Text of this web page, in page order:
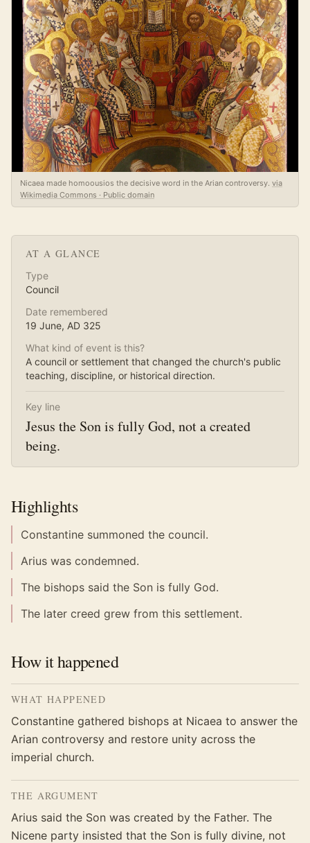
Nicaea made homoousios the decisive word in the Arian controversy. via
Wikimedia Commons · Public domain
AT A GLANCE
Type
Council
Date remembered
19 June, AD 325
What kind of event is this?
A council or settlement that changed the church's public
teaching, discipline, or historical direction.
Key line
Jesus the Son is fully God, not a created
being.
Highlights
Constantine summoned the council.
Arius was condemned.
The bishops said the Son is fully God.
The later creed grew from this settlement.
How it happened
WHAT HAPPENED
Constantine gathered bishops at Nicaea to answer the
Arian controversy and restore unity across the
imperial church.
THE ARGUMENT
Arius said the Son was created by the Father. The
Nicene party insisted that the Son is fully divine, not